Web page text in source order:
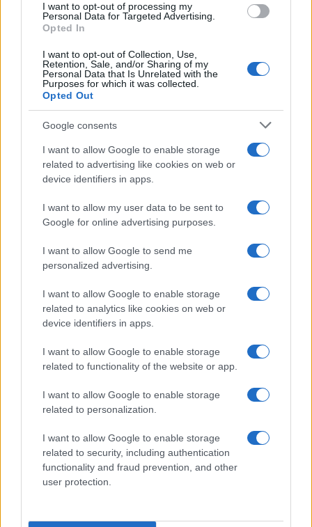
I want to opt-out of processing my
Personal Data for Targeted Advertising.
Opted In
I want to opt-out of Collection, Use,
Retention, Sale, and/or Sharing of my
Personal Data that Is Unrelated with the
Purposes for which it was collected.
Opted Out
Google consents
I want to allow Google to enable storage
related to advertising like cookies on web or
device identifiers in apps.
I want to allow my user data to be sent to
Google for online advertising purposes.
I want to allow Google to send me
personalized advertising.
I want to allow Google to enable storage
related to analytics like cookies on web or
device identifiers in apps.
I want to allow Google to enable storage
related to functionality of the website or app.
I want to allow Google to enable storage
related to personalization.
I want to allow Google to enable storage
related to security, including authentication
functionality and fraud prevention, and other
user protection.
AUTHOR
Staff
Read more
PEOPLE